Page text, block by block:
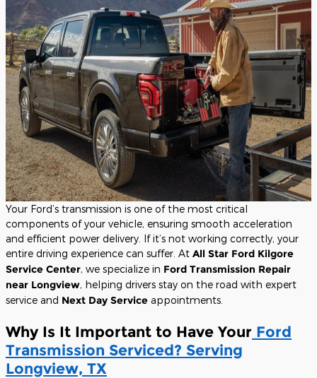
Your Ford’s transmission is one of the most critical
components of your vehicle, ensuring smooth acceleration
and efficient power delivery. If it’s not working correctly, your
entire driving experience can suffer. At All Star Ford Kilgore
Service Center, we specialize in Ford Transmission Repair
near Longview, helping drivers stay on the road with expert
service and Next Day Service appointments.
Why Is It Important to Have Your Ford
Transmission Serviced? Serving
Longview, TX